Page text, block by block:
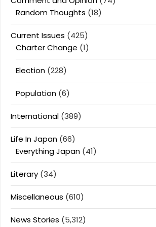
Random Thoughts (18)
Current Issues (425)
Charter Change (1)
Election (228)
Population (6)
International (389)
Life In Japan (66)
Everything Japan (41)
Literary (34)
Miscellaneous (610)
News Stories (5,312)